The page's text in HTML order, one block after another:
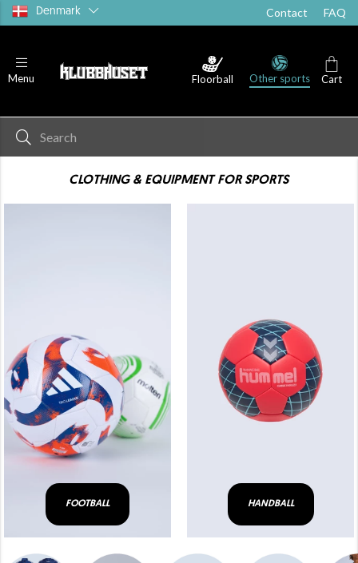
Denmark Contact FAQ
Menu Floorball Other sports Cart
CLOTHING & EQUIPMENT FOR SPORTS
FOOTBALL HANDBALL